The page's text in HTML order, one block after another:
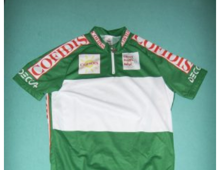
multiple
variants.
The
options
may
be
chosen
product